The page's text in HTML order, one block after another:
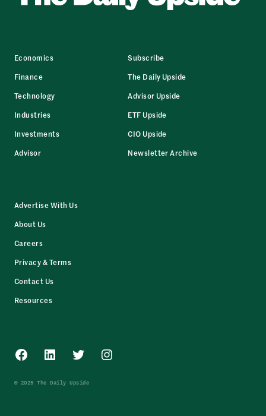
Economics
Finance
Technology
Industries
Investments
Advisor
Subscribe
The Daily Upside
Advisor Upside
ETF Upside
CIO Upside
Newsletter Archive
Advertise With Us
About Us
Careers
Privacy & Terms
Contact Us
Resources
Facebook
LinkedInTwitterInstagram
© 2025 The Daily Upside